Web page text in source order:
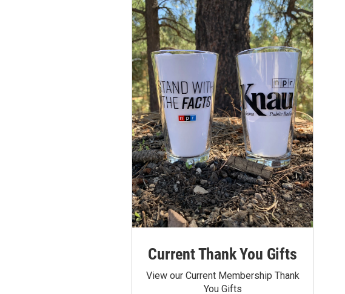
Current Thank You Gifts
View our Current Membership Thank
You Gifts